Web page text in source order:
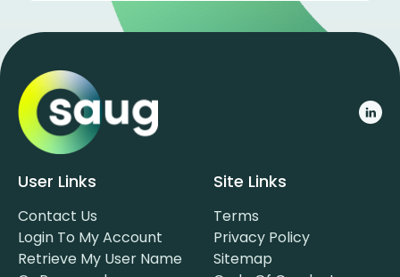
User Links
Contact Us
Login To My Account
Retrieve My User Name
Site Links
Terms
Privacy Policy
Sitemap